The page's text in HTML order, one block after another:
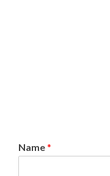
Name*